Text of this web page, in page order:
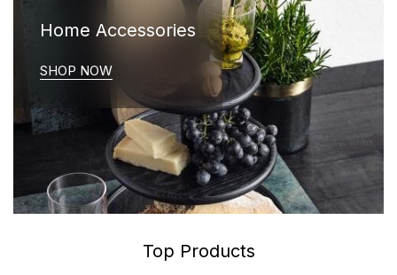
Home Accessories
SHOP NOW
Top Products